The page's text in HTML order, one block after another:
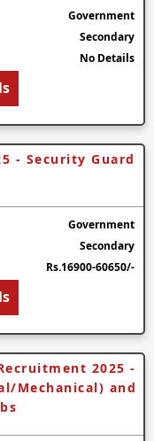
Government
Secondary
No Details
- Security Guard
Government
Secondary
Rs.16900-60650/-
2025 -
Mechanical) and